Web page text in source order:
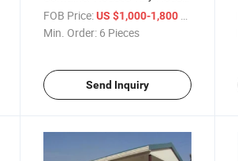
for Disaster Relief Housing
FOB Price: US $1,000-1,800
Min. Order: 6 Pieces
Send Inquiry